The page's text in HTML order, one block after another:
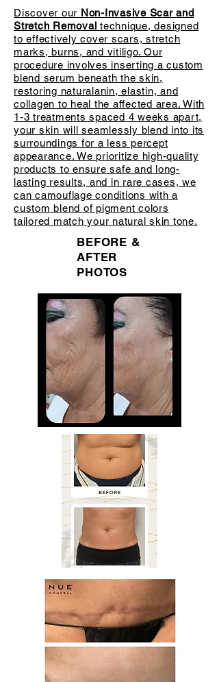
Discover our Non-Invasive Scar and
Stretch Removal technique, designed
to effectively cover scars, stretch
marks, burns, and vitiligo. Our
procedure involves inserting a custom
blend serum beneath the skin,
restoring naturalanin, elastin, and
collagen to heal the affected area. With
1-3 treatments spaced 4 weeks apart,
your skin will seamlessly blend into its
surroundings for a less percept
appearance. We prioritize high-quality
products to ensure safe and long-
lasting results, and in rare cases, we
can camouflage conditions with a
custom blend of pigment colors
tailored match your natural skin tone.
BEFORE &
AFTER
PHOTOS